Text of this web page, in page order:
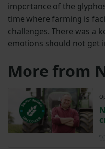
importance of the
time where farming is
challenges. There was a
emotions should not get
More from